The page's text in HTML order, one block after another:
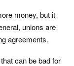
money, but it
unions are
agreements.
can be bad for